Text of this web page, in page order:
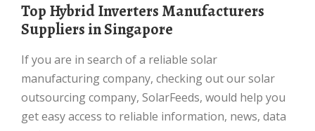
Top Hybrid Inverters Manufacturers
Suppliers in Singapore
If you are in search of a reliable solar
manufacturing company, checking out our solar
outsourcing company, SolarFeeds, would help you
get easy access to reliable information, news, data